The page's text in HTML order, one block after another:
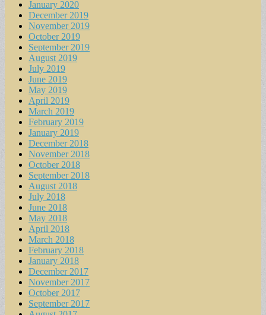
January 2020
December 2019
November 2019
October 2019
September 2019
August 2019
July 2019
June 2019
May 2019
April 2019
March 2019
February 2019
January 2019
December 2018
November 2018
October 2018
September 2018
August 2018
July 2018
June 2018
May 2018
April 2018
March 2018
February 2018
January 2018
December 2017
November 2017
October 2017
September 2017